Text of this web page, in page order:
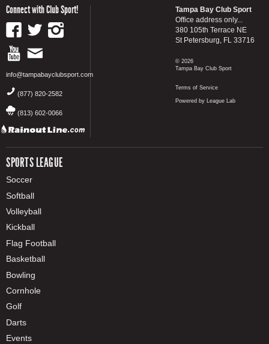
Connect with Club Sport!
info@tampabayclubsport.com
(877) 820-2582
(813) 602-0066
SPORTS LEAGUE
Soccer
Softball
Volleyball
Kickball
Flag Football
Basketball
Bowling
Cornhole
Golf
Darts
Events
Tampa Bay Club Sport
Office address only...
380 105th Terrace NE
St Petersburg, FL 33716
© 2026
Tampa Bay Club Sport
Terms of Service
Powered by League Lab